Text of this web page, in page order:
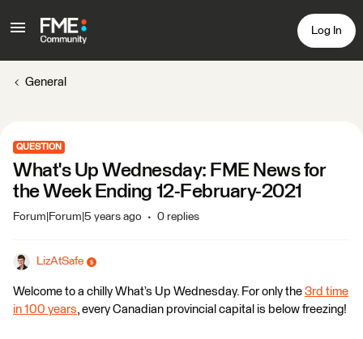
Log In
General
QUESTION
What's Up Wednesday: FME News for
the Week Ending 12-February-2021
Forum|Forum|5 years ago 0 replies
LizAtSafe
Welcome to a chilly What’s Up Wednesday. For only the 3rd time
in 100 years, every Canadian provincial capital is below freezing!